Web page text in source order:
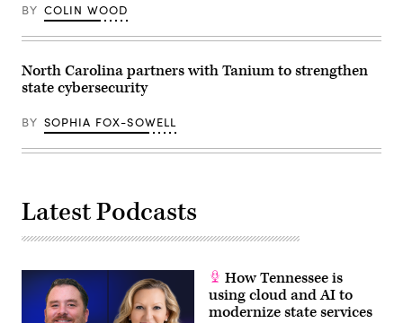
families
during
an
at
the
U.S.
Center
April
Washington,
D.C.
Morigi
Images
MomsRising)
BY COLIN WOOD
North Carolina partners with Tanium to strengthen
state cybersecurity
BY SOPHIA FOX-SOWELL
Latest Podcasts
How Tennessee is
using cloud and AI to
modernize state services